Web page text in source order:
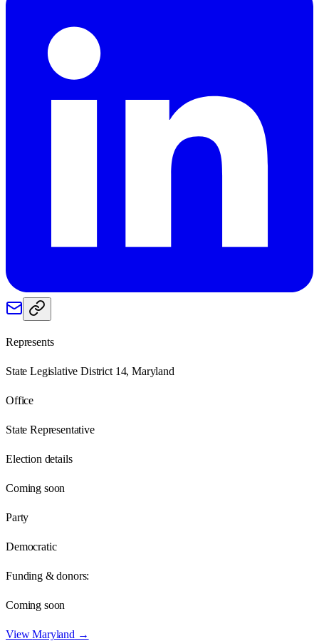
Represents
State Legislative District 14, Maryland
Office
State Representative
Election details
Coming soon
Party
Democratic
Funding & donors:
Coming soon
ViewMaryland →